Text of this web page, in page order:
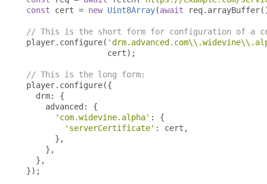
const cert = new Uint8Array(await req. arrayBuffer
// This is the short form for configuration of a
player. configure(
                 cert
);
// This is the long form:
player. configure({
  drm
:
{
    advanced
:
{
'com.widevine.alpha' :
{
'serverCertificate' : cert ,
},
},
},
});